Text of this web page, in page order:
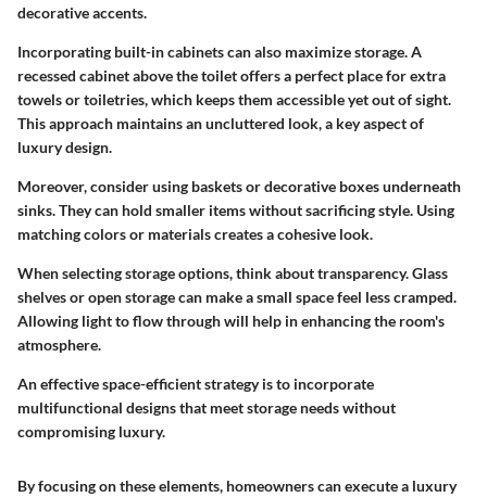
decorative accents.
Incorporating built-in cabinets can also maximize storage. A
recessed cabinet above the toilet offers a perfect place for extra
towels or toiletries, which keeps them accessible yet out of sight.
This approach maintains an uncluttered look, a key aspect of
luxury design.
Moreover, consider using baskets or decorative boxes underneath
sinks. They can hold smaller items without sacrificing style. Using
matching colors or materials creates a cohesive look.
When selecting storage options, think about transparency. Glass
shelves or open storage can make a small space feel less cramped.
Allowing light to flow through will help in enhancing the room's
atmosphere.
An effective space-efficient strategy is to incorporate
multifunctional designs that meet storage needs without
compromising luxury.
By focusing on these elements, homeowners can execute a luxury